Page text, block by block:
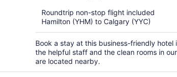
5
Roundtrip non-stop flight included
Hamilton (YHM) to Calgary (YYC)
Book a stay at this business-friendly
the helpful staff and the clean rooms in
are located nearby.